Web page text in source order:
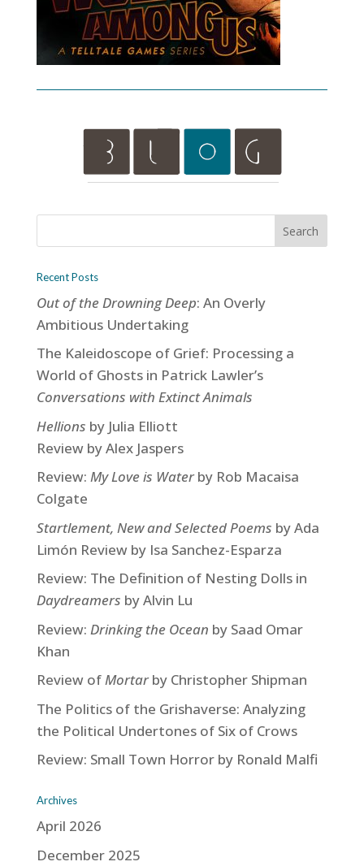
Recent Posts
Out of the Drowning Deep: An Overly
Ambitious Undertaking
The Kaleidoscope of Grief: Processing a
World of Ghosts in Patrick Lawler’s
Conversations with Extinct Animals
Hellions by Julia Elliott
Review by Alex Jaspers
Review: My Love is Waterby Rob Macaisa
Colgate
Startlement, New and Selected Poems by Ada
Limón Review by Isa Sanchez-Esparza
Review: The Definition of Nesting Dolls in
Daydreamers by Alvin Lu
Review: Drinking the Ocean by Saad Omar
Khan
Review ofMortarby Christopher Shipman
The Politics of the Grishaverse: Analyzing
the Political Undertones of Six of Crows
Review: Small Town Horror by Ronald Malfi
Archives
April 2026
December 2025